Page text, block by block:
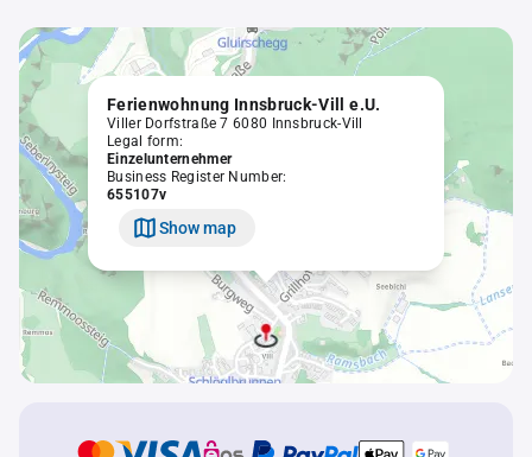
Ferienwohnung Innsbruck-Vill e.U.
Viller Dorfstraße 7 6080 Innsbruck-Vill
Legal form:
Einzelunternehmer
Business Register Number:
655107v
Show map